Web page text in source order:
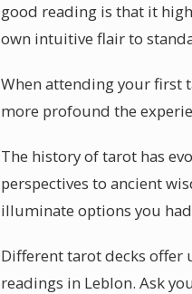
good reading is that it
own intuitive flair to
When attending your first
more profound the
The history of tarot has
perspectives to ancient
illuminate options you
Different tarot decks offer
readings in Leblon. Ask